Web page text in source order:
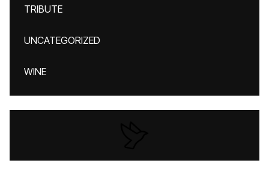
TRIBUTE
UNCATEGORIZED
WINE